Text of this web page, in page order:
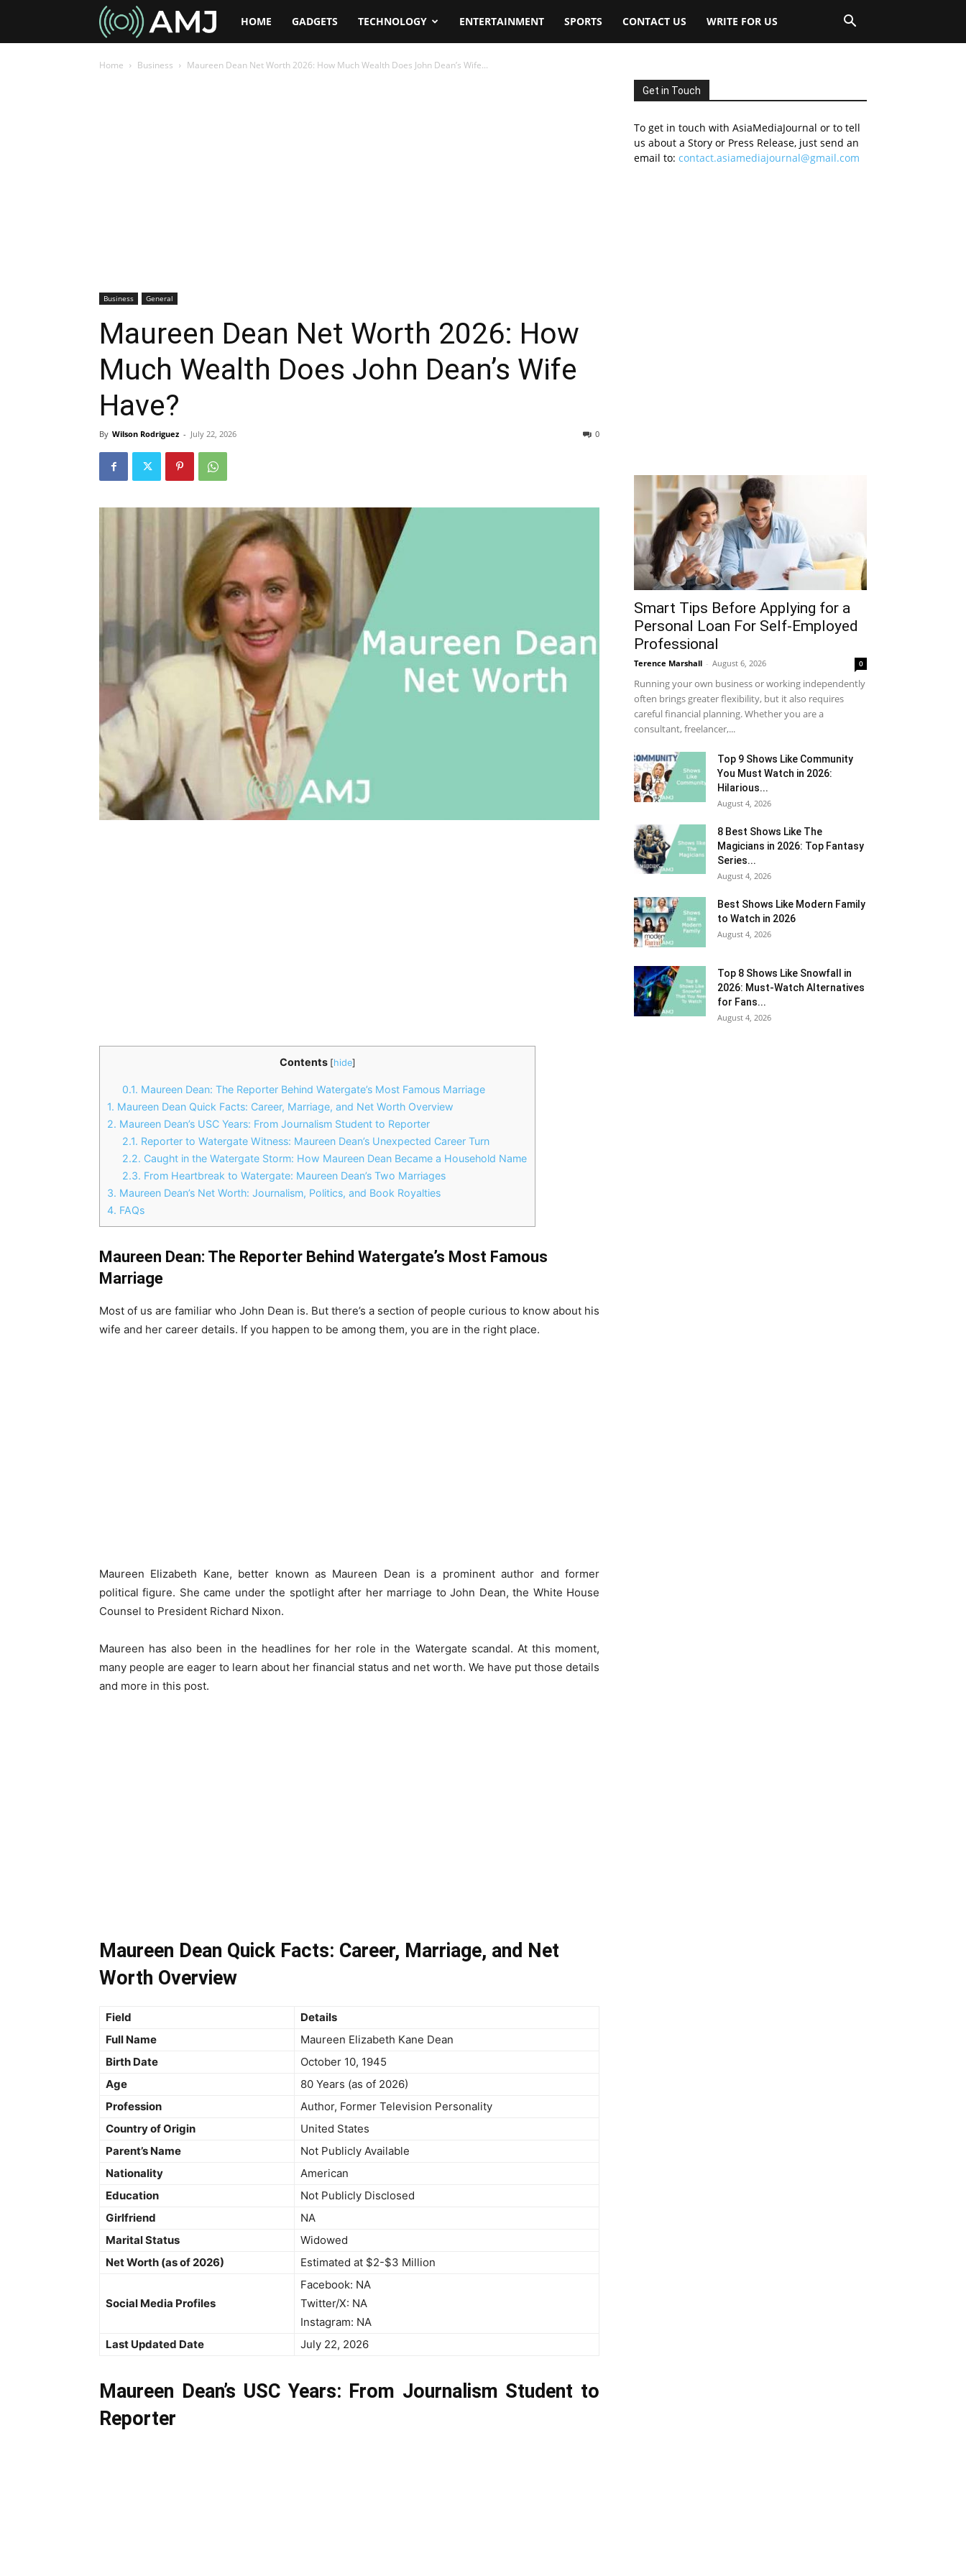
AMJHOME GADGETS TECHNOLOGY ENTERTAINMENT SPORTS CONTACT US WRITE FOR US
Home Business Maureen Dean Net Worth 2026: How Much Wealth Does John Dean’s Wife...
Business General
Maureen Dean Net Worth 2026: How
Much Wealth Does John Dean’s Wife
Have?
By Wilson Rodriguez - July 22, 2026 0
Contents [hide]
0.1. Maureen Dean: The Reporter Behind Watergate’s Most Famous Marriage
1. Maureen Dean Quick Facts: Career, Marriage, and Net Worth Overview
2. Maureen Dean’s USC Years: From Journalism Student to Reporter
2.1. Reporter to Watergate Witness: Maureen Dean’s Unexpected Career Turn
2.2. Caught in the Watergate Storm: How Maureen Dean Became a Household Name
2.3. From Heartbreak to Watergate: Maureen Dean’s Two Marriages
3. Maureen Dean’s Net Worth: Journalism, Politics, and Book Royalties
4. FAQs
Maureen Dean: The Reporter Behind Watergate’s Most Famous
Marriage
Most of us are familiar who John Dean is. But there’s a section of people curious to know about his
wife and her career details. If you happen to be among them, you are in the right place.
Maureen Elizabeth Kane, better known as Maureen Dean is a prominent author and former
political figure. She came under the spotlight after her marriage to John Dean, the White House
Counsel to President Richard Nixon.
Maureen has also been in the headlines for her role in the Watergate scandal. At this moment,
many people are eager to learn about her financial status and net worth. We have put those details
and more in this post.
Maureen Dean Quick Facts: Career, Marriage, and Net
Worth Overview
Field
Details
Full Name
Maureen Elizabeth Kane Dean
Birth Date
October 10, 1945
Age
80 Years (as of 2026)
Profession
Author, Former Television Personality
Country of Origin
United States
Parent’s Name
Not Publicly Available
Nationality
American
Education
Not Publicly Disclosed
Girlfriend
NA
Marital Status
Widowed
Net Worth (as of 2026)
Estimated at $2-$3 Million
Social Media Profiles
Facebook: NA
Twitter/X: NA
Instagram: NA
Last Updated Date
July 22, 2026
Maureen Dean’s USC Years: From Journalism Student to
Reporter
Get in Touch
To get in touch with AsiaMediaJournal or to tell
us about a Story or Press Release, just send an
email to: contact.asiamediajournal@gmail.com
Smart Tips Before Applying for a
Personal Loan For Self-Employed
Professional
Terence Marshall - August 6, 2026 0
Running your own business or working independently
often brings greater flexibility, but it also requires
careful financial planning. Whether you are a
consultant, freelancer,...
Top 9 Shows Like Community
You Must Watch in 2026:
Hilarious...
August 4, 2026
8 Best Shows Like The
Magicians in 2026: Top Fantasy
Series...
August 4, 2026
Best Shows Like Modern Family
to Watch in 2026
August 4, 2026
Top 8 Shows Like Snowfall in
2026: Must-Watch Alternatives
for Fans...
August 4, 2026